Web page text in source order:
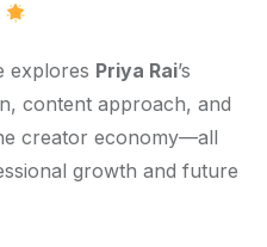
explores Priya Rai’s
content approach, and
creator economy—all
growth and future